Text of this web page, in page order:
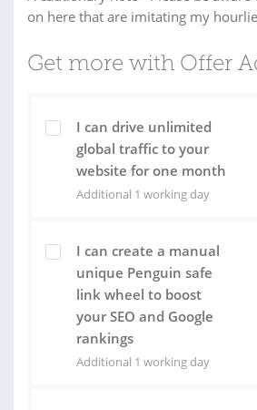
on here that are imitating my
Get more with Offer
I can drive unlimited
global traffic to your
website for one month
Additional 1 working day
I can create a manual
unique Penguin safe
link wheel to boost
your SEO and Google
rankings
Additional 1 working day